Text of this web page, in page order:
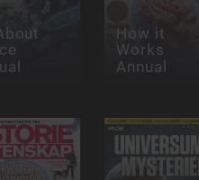
How it
Works
Annual